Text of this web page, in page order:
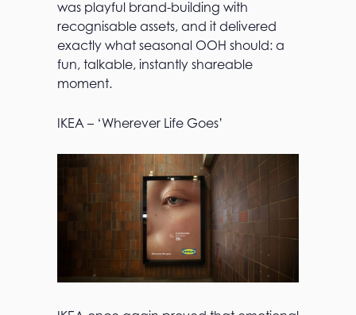
was playful brand-building with
recognisable assets, and it delivered
exactly what seasonal OOH should: a
fun, talkable, instantly shareable
moment.
IKEA – ‘Wherever Life Goes’